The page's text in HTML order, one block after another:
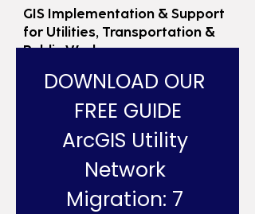
GIS Implementation & Support
for Utilities, Transportation &
Public Works
DOWNLOAD OUR
FREE GUIDE
ArcGIS Utility
Network
Migration: 7